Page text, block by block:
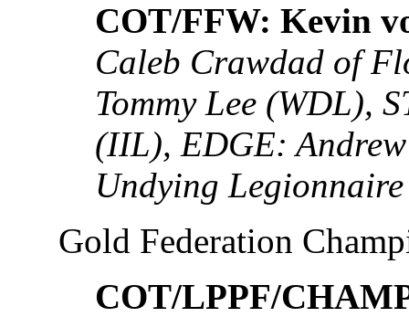
COT/FFW: Kevin
Caleb Crawdad of
Tommy Lee (WDL),
(IIL), EDGE:
Undying
Gold Federation
COT/LPPF/